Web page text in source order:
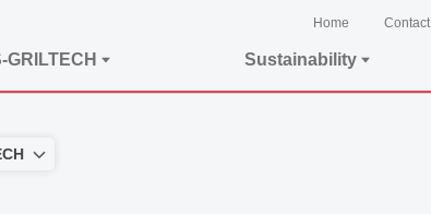
Home Contact
GRILTECH Sustainability